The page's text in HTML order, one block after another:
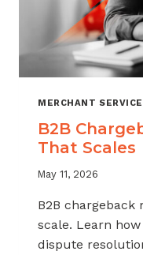
MERCHANT
B2B
That Scales
May 11, 2026
B2B
scale. Learn
dispute